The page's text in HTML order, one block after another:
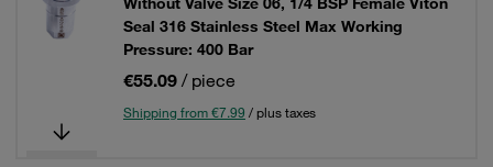
Seal 316 Stainless Steel Max Working
Pressure: 400 Bar
€55.09 / piece
Shipping from €7.99 / plus taxes